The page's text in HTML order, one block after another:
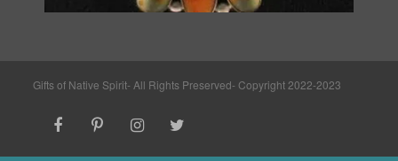
Gifts of Native Spirit- All Rights Preserved- Copyright 2022-2023